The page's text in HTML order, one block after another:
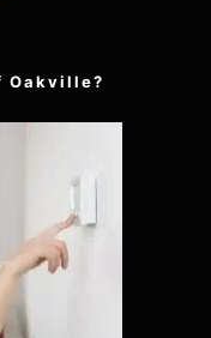
Oakville?